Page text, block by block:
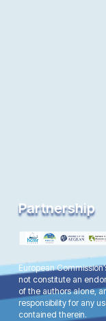
Partnership
European
not constitute an
of the authors alone,
responsibility for any
contained therein.